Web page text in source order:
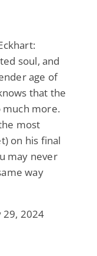
soul, and
age of
that the
much more.
most
on his final
may never
way
29, 2024